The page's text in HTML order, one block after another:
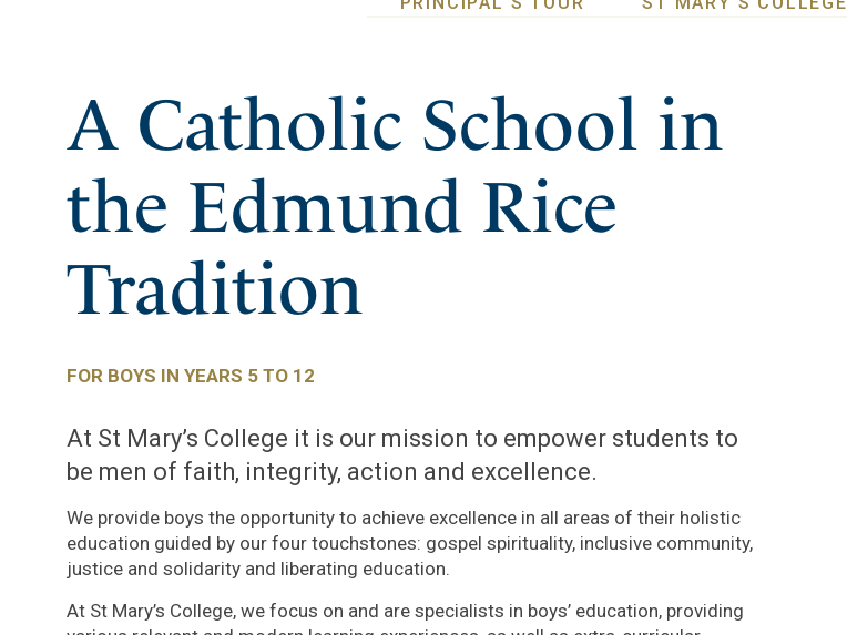
A Catholic School in
the Edmund Rice
Tradition
FOR BOYS IN YEARS 5 TO 12
At St Mary’s College it is our mission to empower students to
be men of faith, integrity, action and excellence.
We provide boys the opportunity to achieve excellence in all areas of their holistic
education guided by our four touchstones: gospel spirituality, inclusive community,
justice and solidarity and liberating education.
At St Mary’s College, we focus on and are specialists in boys’ education, providing